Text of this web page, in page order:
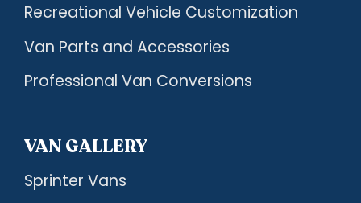
Recreational Vehicle Customization
Van Parts and Accessories
Professional Van Conversions
VAN GALLERY
Sprinter Vans